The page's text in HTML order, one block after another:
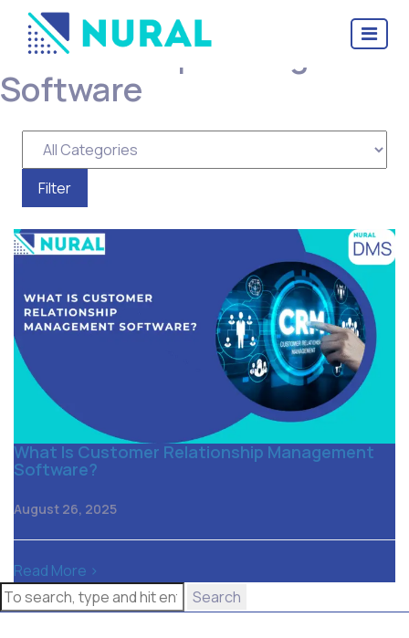
Categories for Customer
Relationship Management
Software
What Is Customer Relationship Management
Software?
August 26, 2025
Read More >
Search